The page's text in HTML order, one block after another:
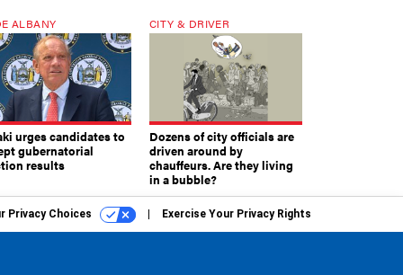
ALBANY
urges candidates to
gubernatorial
results
CITY & DRIVER
Dozens of city officials are
driven around by
chauffeurs. Are they living
in a bubble?
Privacy Choices Exercise Your Privacy Rights